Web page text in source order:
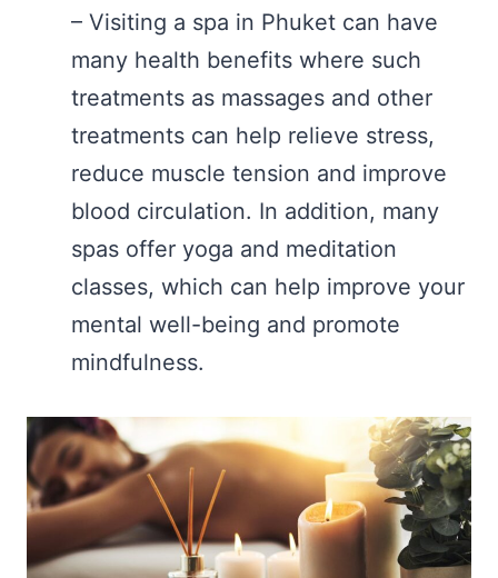
– Visiting a spa in Phuket can have
many health benefits where such
treatments as massages and other
treatments can help relieve stress,
reduce muscle tension and improve
blood circulation. In addition, many
spas offer yoga and meditation
classes, which can help improve your
mental well-being and promote
mindfulness.